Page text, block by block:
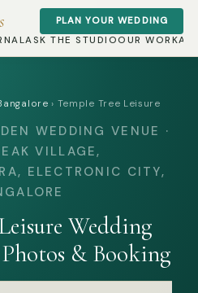
ASK THE STUDIOOUR WORK
PLAN YOUR WEDDING
› Temple Tree Leisure
WEDDING VENUE ·
VILLAGE,
ELECTRONIC CITY,
Wedding
& Booking